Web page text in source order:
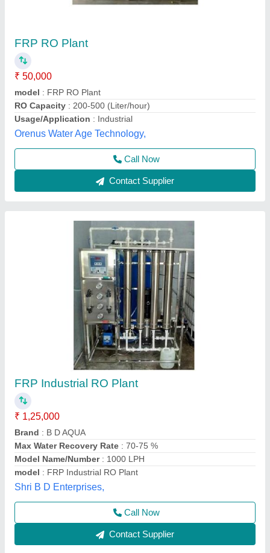
₹ 1,25,000
Brand
Max Water Recovery Rate
Model Name/Number
model: FRP Industrial RO Plant
Shri B D Enterprises,
Call Now
Contact Supplier
250 LPH FRP RO Plant
₹ 85,000
Application
water supply business, multistory buildings, etc.
Business Type: Manufacturer, Supplier
Country of Origin: India
Media : Activated Carbon (IV 1050 coconut-based) + Sand
Neel Guard Aqua System,
Call Now
Contact Supplier